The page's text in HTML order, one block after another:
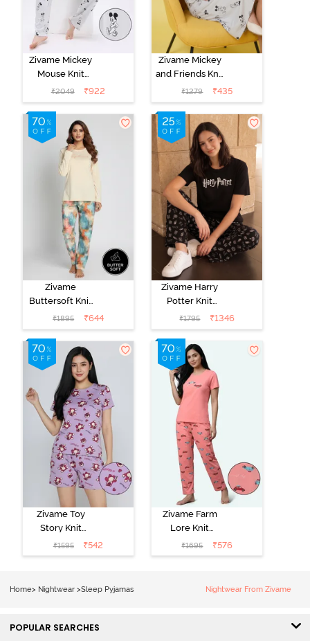
Zivame Mickey
Mouse Knit
Cotton Pyjama
Set - Vapor Blue
₹2049 ₹922
Zivame Mickey
and Friends Knit
Cotton
Loungewear
Dress - Vapor
Blue
₹1279 ₹435
Zivame
Buttersoft Knit
Poly Pyjama Set
- Ethereal
Green
₹1895 ₹644
Zivame Harry
Potter Knit
Cotton
Loungewear
Set - Black
Beauty
₹1795 ₹1346
Zivame Toy
Story Knit
Cotton Sleep
Short Set -
₹1595 ₹542
Zivame Farm
Lore Knit
Cotton Pyjama
Set - Peaches
₹1695 ₹576
Home> Nightwear >Sleep Pyjamas Nightwear From Zivame
POPULAR SEARCHES